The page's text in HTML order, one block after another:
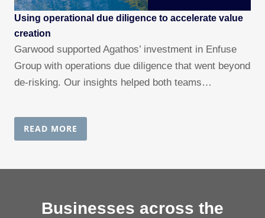
Using operational due diligence to accelerate value
creation
Garwood supported Agathos’ investment in Enfuse
Group with operations due diligence that went beyond
de-risking. Our insights helped both teams…
READ MORE
Businesses across the